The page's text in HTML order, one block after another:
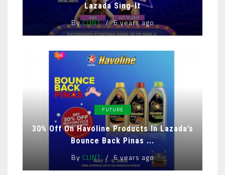
Lazada Sing-It
ByCLINT 6 years ago
FUTURE
30% Off On Havoline Products In Lazada’s
Bounce Back Pinas ...
By CLINT 6 years ago